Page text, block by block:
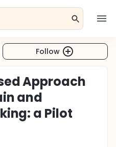
Follow
Approach
and
a Pilot